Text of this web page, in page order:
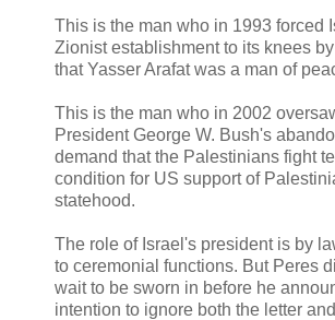
This is the man who in 1993 forced
Zionist establishment to its knees
that Yasser Arafat was a man of
This is the man who in 2002
President George W. Bush's
demand that the Palestinians fight
condition for US support of
statehood.
The role of Israel's president is by
to ceremonial functions. But Peres
wait to be sworn in before he
intention to ignore both the letter